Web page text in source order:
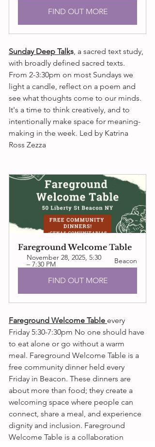
FIND OUT MORE
Sunday Deep Talks, a sacred text study,
with broadly defined sacred texts.
From 2-3:30pm on most Sundays we
light a candle, reflect on a poem and
see what thoughts come to our minds.
It's a time to think creatively, and to
intentionally make space for meaning-
making in the week. Led by Katrina
Ross Zezza
Fareground Welcome Table
November 28, 2025, 5:30
– 7:30 PM Beacon
FIND OUT MORE
Fareground Welcome Table every
Friday 5:30-7:30pm No one should have
to eat alone or go without a warm
meal. Fareground Welcome Table is a
free community dinner held every
Friday in Beacon. These dinners are
about more than food; they create a
welcoming space where people can
connect, share a meal, and experience
dignity and inclusion. Fareground
Welcome Table is a collaboration